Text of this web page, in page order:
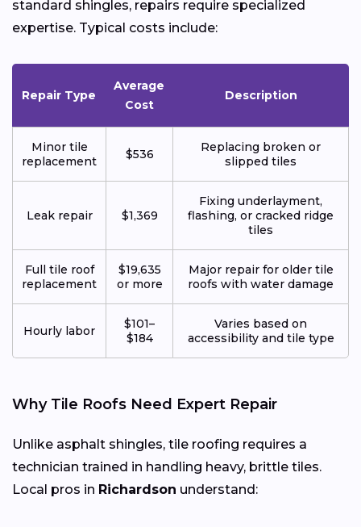
standard shingles, repairs require specialized
expertise. Typical costs include:
Repair Type
Average
Cost
Description
Minor tile
replacement
$536
Replacing broken or
slipped tiles
Leak repair $1,369
Fixing underlayment,
flashing, or cracked ridge
tiles
Full tile roof
replacement
$19,635
or more
Major repair for older tile
roofs with water damage
Hourly labor
$101–
$184
Varies based on
accessibility and tile type
Why Tile Roofs Need Expert Repair
Unlike asphalt shingles, tile roofing requires a
technician trained in handling heavy, brittle tiles.
Local pros in Richardson understand: